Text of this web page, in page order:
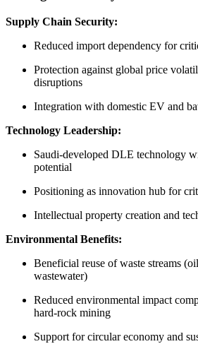
Supply Chain Security:
Reduced import dependency for
Protection against global price
disruptions
Integration with domestic EV and
Technology Leadership:
Saudi-developed DLE technology
potential
Positioning as innovation hub for
Intellectual property creation and
Environmental Benefits:
Beneficial reuse of waste streams
wastewater)
Reduced environmental impact
hard-rock mining
Support for circular economy and